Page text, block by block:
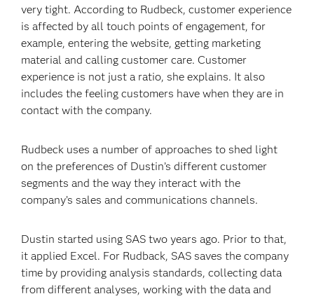
very tight. According to Rudbeck, customer experience
is affected by all touch points of engagement, for
example, entering the website, getting marketing
material and calling customer care. Customer
experience is not just a ratio, she explains. It also
includes the feeling customers have when they are in
contact with the company.
Rudbeck uses a number of approaches to shed light
on the preferences of Dustin’s different customer
segments and the way they interact with the
company’s sales and communications channels.
Dustin started using SAS two years ago. Prior to that,
it applied Excel. For Rudback, SAS saves the company
time by providing analysis standards, collecting data
from different analyses, working with the data and